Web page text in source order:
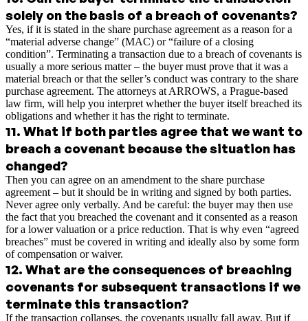
solely on the basis of a breach of covenants?
Yes, if it is stated in the share purchase agreement as a reason for a
“material adverse change” (MAC) or “failure of a closing
condition”. Terminating a transaction due to a breach of covenants is
usually a more serious matter – the buyer must prove that it was a
material breach or that the seller’s conduct was contrary to the share
purchase agreement. The attorneys at ARROWS, a Prague-based
law firm, will help you interpret whether the buyer itself breached its
obligations and whether it has the right to terminate.
11. What if both parties agree that we want to
breach a covenant because the situation has
changed?
Then you can agree on an amendment to the share purchase
agreement – but it should be in writing and signed by both parties.
Never agree only verbally. And be careful: the buyer may then use
the fact that you breached the covenant and it consented as a reason
for a lower valuation or a price reduction. That is why even “agreed
breaches” must be covered in writing and ideally also by some form
of compensation or waiver.
12. What are the consequences of breaching
covenants for subsequent transactions if we
terminate this transaction?
If the transaction collapses, the covenants usually fall away. But if